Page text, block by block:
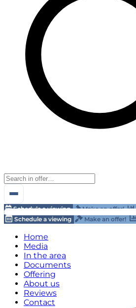
Schedule a viewing Make an offer!
Schedule a viewing
Make an offer!
Home
Media
In the area
Documents
Offering
About us
Reviews
Contact